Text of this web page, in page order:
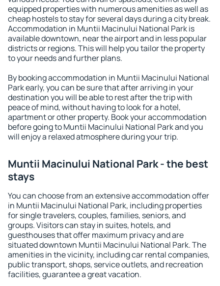
equipped properties with numerous amenities as well as
cheap hostels to stay for several days during a city break.
Accommodation in Muntii Macinului National Park is
available downtown, near the airport and in less popular
districts or regions. This will help you tailor the property
to your needs and further plans.
By booking accommodation in Muntii Macinului National
Park early, you can be sure that after arriving in your
destination you will be able to rest after the trip with
peace of mind, without having to look for a hotel,
apartment or other property. Book your accommodation
before going to Muntii Macinului National Park and you
will enjoy a relaxed atmosphere during your trip.
Muntii Macinului National Park - the best
stays
You can choose from an extensive accommodation offer
in Muntii Macinului National Park, including properties
for single travelers, couples, families, seniors, and
groups. Visitors can stay in suites, hotels, and
guesthouses that offer maximum privacy and are
situated downtown Muntii Macinului National Park. The
amenities in the vicinity, including car rental companies,
public transport, shops, service outlets, and recreation
facilities, guarantee a great vacation.